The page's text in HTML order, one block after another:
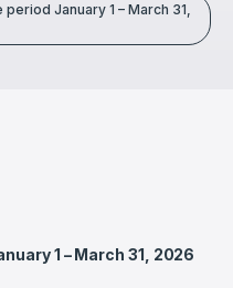
January 1 – March 31,
1 – March 31, 2026